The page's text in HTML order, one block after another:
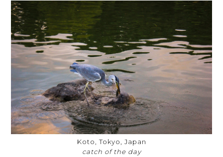
Koto, Tokyo, Japan
catch of the day